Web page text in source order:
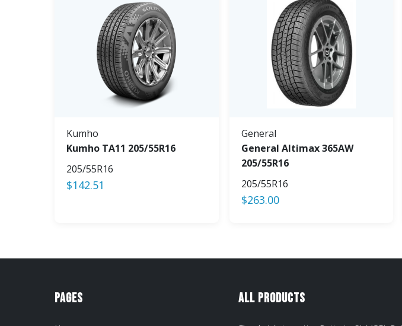
Kumho
Kumho TA11 205/55R16
205/55R16
$142.51
General
General Altimax 365AW
205/55R16
205/55R16
$263.00
Pages All Products